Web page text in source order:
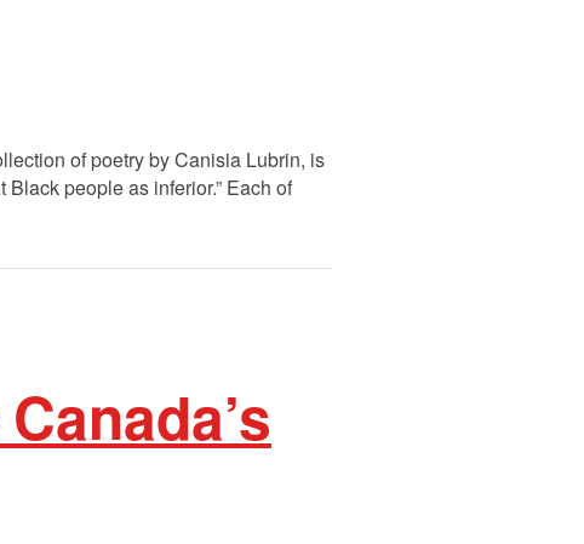
of poetry by Canisia Lubrin, is
people as inferior.” Each of